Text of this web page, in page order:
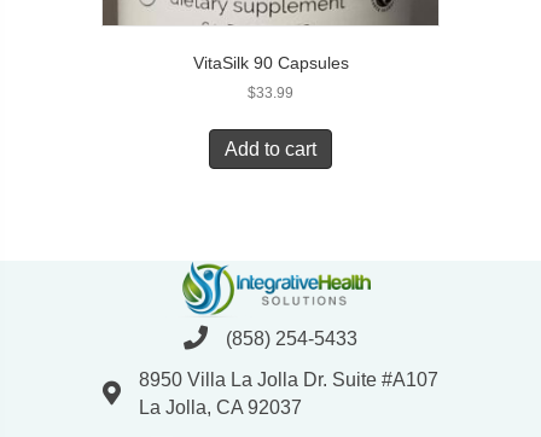
VitaSilk 90 Capsules
$33.99
Add to cart
(858) 254-5433
8950 Villa La Jolla Dr. Suite #A107
La Jolla, CA 92037